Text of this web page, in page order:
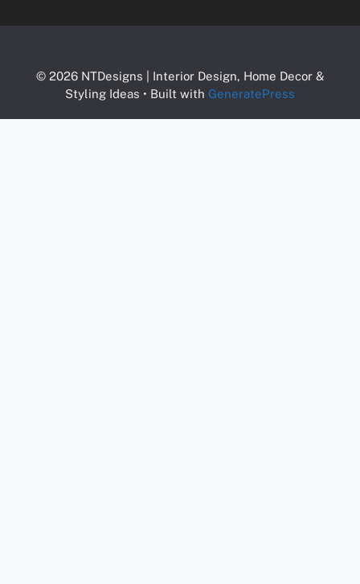
© 2026 NTDesigns | Interior Design, Home Decor &
Styling Ideas • Built with GeneratePress